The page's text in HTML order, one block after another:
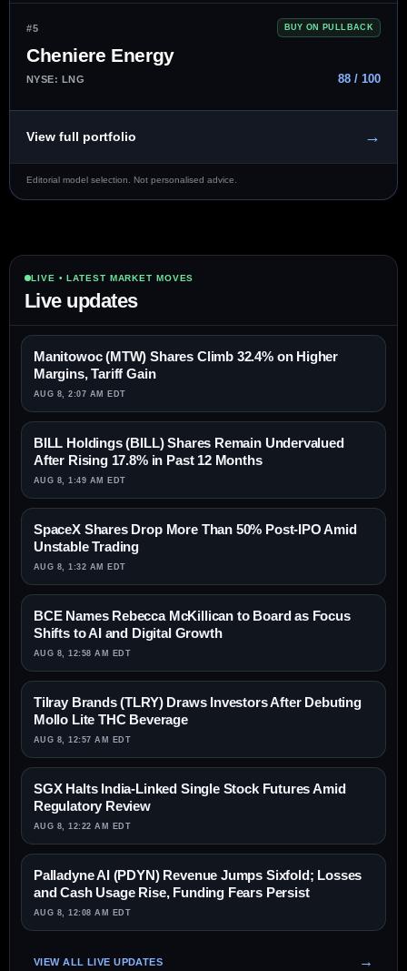
#5 BUY ON PULLBACK
Cheniere Energy
NYSE: LNG 88 / 100
View full portfolio →
Editorial model selection. Not personalised advice.
LIVE • LATEST MARKET MOVES
Live updates
Manitowoc (MTW) Shares Climb 32.4% on Higher
Margins, Tariff Gain
AUG 8, 2:07 AM EDT
BILL Holdings (BILL) Shares Remain Undervalued
After Rising 17.8% in Past 12 Months
AUG 8, 1:49 AM EDT
SpaceX Shares Drop More Than 50% Post-IPO Amid
Unstable Trading
AUG 8, 1:32 AM EDT
BCE Names Rebecca McKillican to Board as Focus
Shifts to AI and Digital Growth
AUG 8, 12:58 AM EDT
Tilray Brands (TLRY) Draws Investors After Debuting
Mollo Lite THC Beverage
AUG 8, 12:57 AM EDT
SGX Halts India-Linked Single Stock Futures Amid
Regulatory Review
AUG 8, 12:22 AM EDT
Palladyne AI (PDYN) Revenue Jumps Sixfold; Losses
and Cash Usage Rise, Funding Fears Persist
AUG 8, 12:08 AM EDT
VIEW ALL LIVE UPDATES